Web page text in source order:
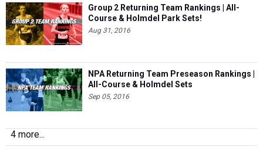
Group 2 Returning Team Rankings | All-
Course & Holmdel Park Sets!
Aug 31, 2016
NPA Returning Team Preseason Rankings |
All-Course & Holmdel Sets
Sep 05, 2016
4 more...